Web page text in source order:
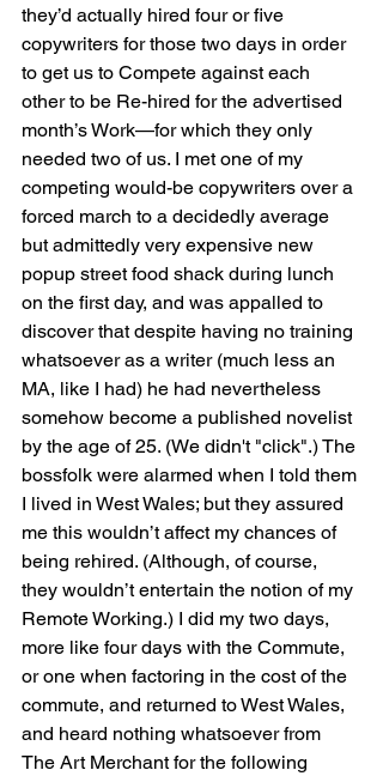
they’d actually hired four or five
copywriters for those two days in order
to get us to Compete against each
other to be Re-hired for the advertised
month’s Work—for which they only
needed two of us. I met one of my
competing would-be copywriters over a
forced march to a decidedly average
but admittedly very expensive new
popup street food shack during lunch
on the first day, and was appalled to
discover that despite having no training
whatsoever as a writer (much less an
MA, like I had) he had nevertheless
somehow become a published novelist
by the age of 25. (We didn't "click".) The
bossfolk were alarmed when I told them
I lived in West Wales; but they assured
me this wouldn’t affect my chances of
being rehired. (Although, of course,
they wouldn’t entertain the notion of my
Remote Working.) I did my two days,
more like four days with the Commute,
or one when factoring in the cost of the
commute, and returned to West Wales,
and heard nothing whatsoever from
The Art Merchant for the following